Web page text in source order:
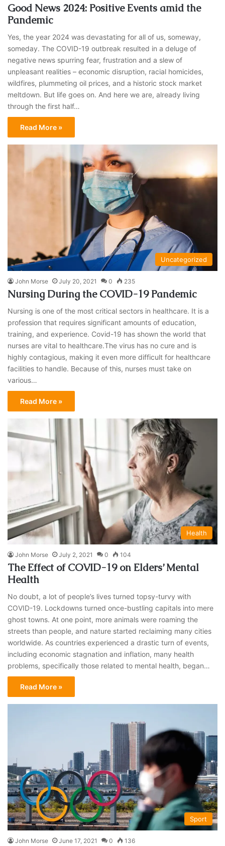
Good News 2024: Positive Events amid the
Pandemic
Yes, the year 2024 was devastating for all of us, someway,
someday. The COVID-19 outbreak resulted in a deluge of
negative news spurring fear, frustration and a slew of
unpleasant realities – economic disruption, racial homicides,
wildfires, plummeting oil prices, and a historic stock market
meltdown. But life goes on. And here we are, already living
through the first half…
Read More »
Uncategorized
John Morse July 20, 2021 0 235
Nursing During the COVID-19 Pandemic
Nursing is one of the most critical sectors in healthcare. It is a
profession that requires significant amounts of education,
training, and experience. Covid-19 has shown the world that
nurses are vital to healthcare.The virus has no cure and is
highly contagious, making it even more difficult for healthcare
facilities to handle. Because of this, nurses must take on
various…
Read More »
Health
John Morse July 2, 2021 0 104
The Effect of COVID-19 on Elders’ Mental
Health
No doubt, a lot of people’s lives turned topsy-turvy with
COVID-19. Lockdowns turned once-bustling capitals into mere
ghost towns. At one point, more animals were roaming the
streets than people, and nature started reclaiming many cities
worldwide. As countries experienced a drastic turn of events,
including economic stagnation and inflation, many health
problems, specifically those related to mental health, began…
Read More »
Sport
John Morse June 17, 2021 0 136